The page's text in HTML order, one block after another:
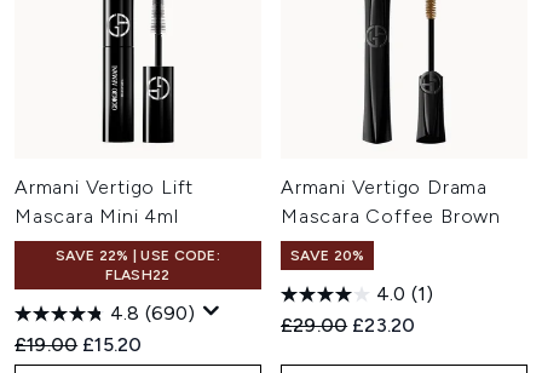
Armani Vertigo Lift
Mascara Mini 4ml
SAVE 22% | USE CODE:
FLASH22
4.8 (690)
Recommended Retail Price:
£19.00 Current price:
£15.20
Armani Vertigo Drama
Mascara Coffee Brown
SAVE 20%
4.0 (1)
Recommended Retail Price:
£29.00 Current price:
£23.20